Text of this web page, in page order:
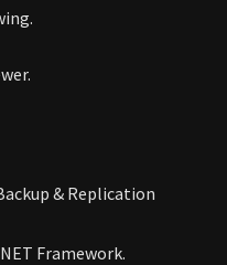
& Replication
Framework.